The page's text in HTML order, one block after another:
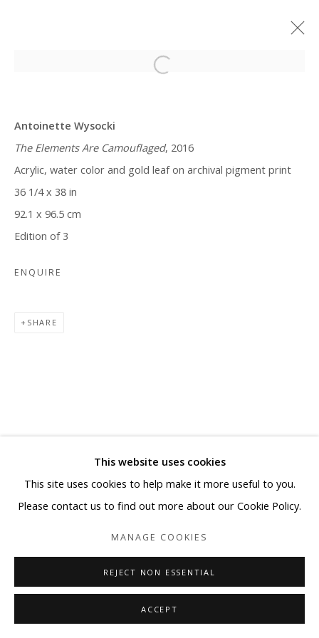
ANTOINETTE WYSOCKI MARCH 29 - MAY 13, 2018
Manage cookies
COPYRIGHT © 2026 WWW.BLANKSPACEART.COM
This website uses cookies
This site uses cookies to help make it more useful to you.
Please contact us to find out more about our Cookie Policy.
MANAGE COOKIES
REJECT NON ESSENTIAL
ACCEPT
Antoinette Wysocki
The Elements Are Camouflaged, 2016
Acrylic, water color and gold leaf on archival pigment print
36 1/4 x 38 in
92.1 x 96.5 cm
Edition of 3
ENQUIRE
SHARE